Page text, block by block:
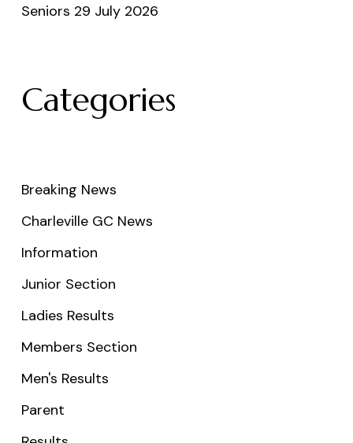
Seniors 29 July 2026
Categories
Breaking News
Charleville GC News
Information
Junior Section
Ladies Results
Members Section
Men's Results
Parent